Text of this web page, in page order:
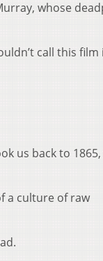
whose
call this film
us back to
a culture of raw